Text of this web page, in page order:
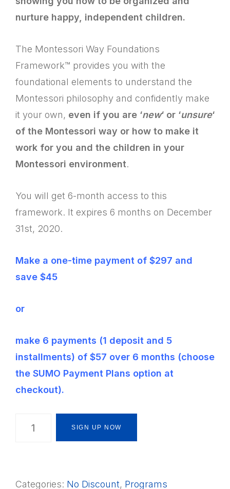
nurture happy, independent children.
The Montessori Way Foundations
Framework™ provides you with the
foundational elements to understand the
Montessori philosophy and confidently make
it your own, even if you are ‘new‘ or ‘unsure‘
of the Montessori way or how to make it
work for you and the children in your
Montessori environment.
You will get 6-month access to this
framework. It expires 6 months on December
31st, 2020.
Make a one-time payment of $297 and
save $45
or
make 6 payments (1 deposit and 5
installments) of $57 over 6 months (choose
the SUMO Payment Plans option at
checkout).
Framework
SIGN UP NOW
Categories: No Discount, Programs